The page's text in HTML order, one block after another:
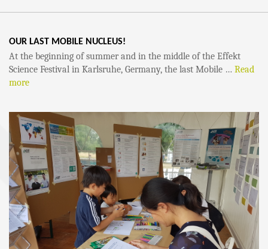
OUR LAST MOBILE NUCLEUS!
At the beginning of summer and in the middle of the Effekt
Science Festival in Karlsruhe, Germany, the last Mobile … Read
more